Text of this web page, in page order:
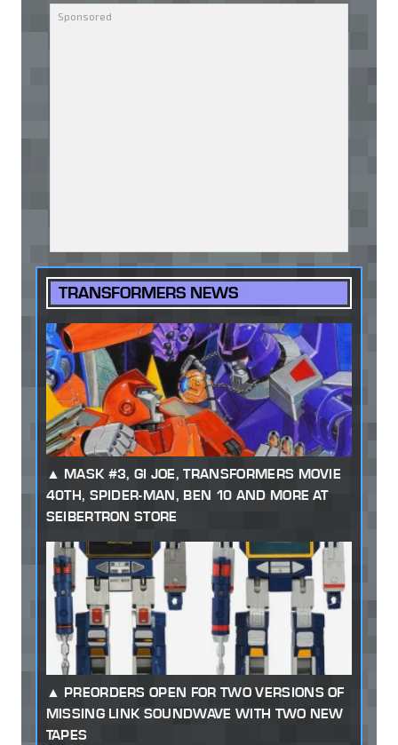
TRANSFORMERS NEWS
MASK #3, GI JOE, TRANSFORMERS MOVIE
40TH, SPIDER-MAN, BEN 10 AND MORE AT
SEIBERTRON STORE
PREORDERS OPEN FOR TWO VERSIONS OF
MISSING LINK SOUNDWAVE WITH TWO NEW
TAPES